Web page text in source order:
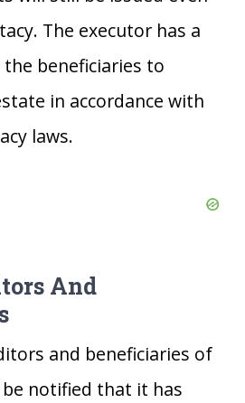
The executor has a
beneficiaries to
in accordance with
laws.
And
and beneficiaries of
notified that it has